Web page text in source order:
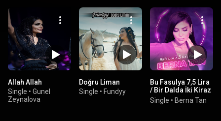
Allah Allah
Single • Gunel
Zeynalova
Doğru Liman
Single • Fundyy
Bu Fasulya 7,5 Lira
/ Bir Dalda İki Kiraz
/ Sallasana
Sallasana
Single • Berna Tan